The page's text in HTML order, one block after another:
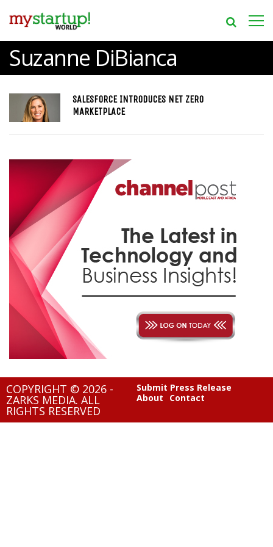
Suzanne DiBianca
SALESFORCE INTRODUCES NET ZERO
MARKETPLACE
COPYRIGHT © 2026 -
ZARKS MEDIA. ALL
RIGHTS RESERVED
Submit Press Release
About
Contact